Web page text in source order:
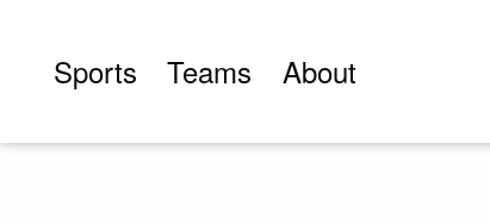
contentSports Teams About